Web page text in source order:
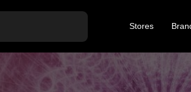
Stores